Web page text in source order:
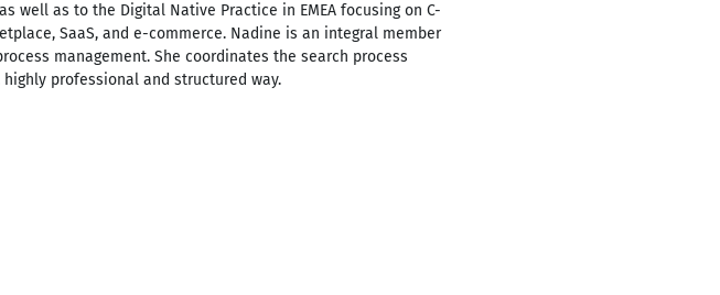
well as to the Digital Native Practice in EMEA focusing on C-
SaaS, and e-commerce. Nadine is an integral member
management. She coordinates the search process
professional and structured way.